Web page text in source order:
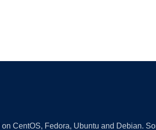
CentOS, Fedora, Ubuntu and Debian.